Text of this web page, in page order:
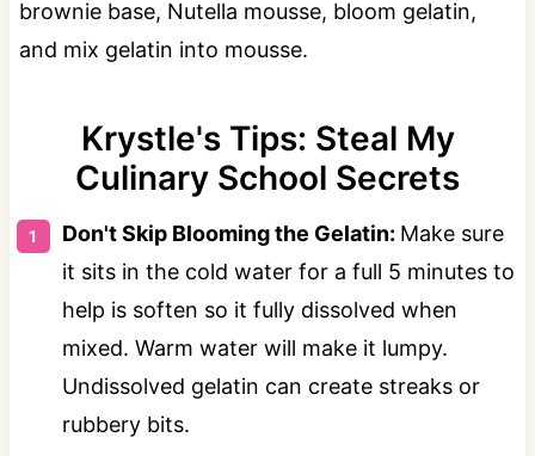
Krystle's Tips: Steal My
Culinary School Secrets
Don't Skip Blooming the Gelatin: Make sure
it sits in the cold water for a full 5 minutes to
help is soften so it fully dissolved when
mixed. Warm water will make it lumpy.
Undissolved gelatin can create streaks or
rubbery bits.